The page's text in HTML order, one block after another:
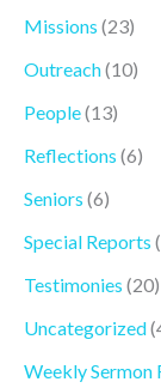
Missions (23)
Outreach(10)
People(13)
Reflections (6)
Seniors (6)
Special Reports
Testimonies (20)
Uncategorized
Weekly Sermon